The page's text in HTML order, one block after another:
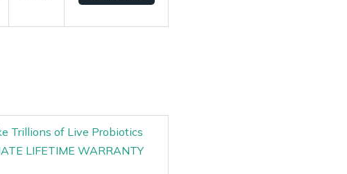
Trillions of Live Probiotics
LIFETIME WARRANTY